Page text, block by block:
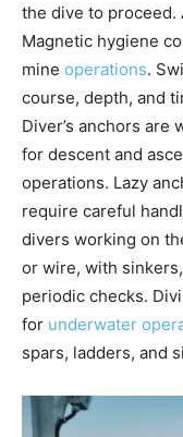
the dive to proceed.
Magnetic hygiene
mine operations.
course, depth, and
Diver’s anchors
for descent and
operations. Lazy
require careful
divers working on
or wire, with
periodic checks.
for underwater
spars, ladders, and